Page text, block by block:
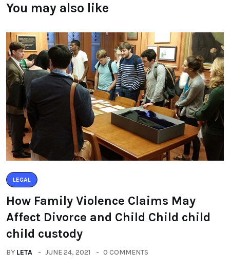
You may also like
LEGAL
How Family Violence Claims May
Affect Divorce and Child Child child
child custody
BY LETA JUNE 24, 2021 0 COMMENTS